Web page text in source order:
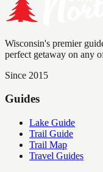
Wisconsin's premier
perfect getaway on any
Since 2015
Guides
Lake Guide
Trail Guide
Trail Map
Travel Guides